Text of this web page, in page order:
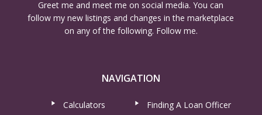
Greet me and meet me on social media. You can
follow my new listings and changes in the marketplace
on any of the following. Follow me.
NAVIGATION
Calculators
Finding A Loan Officer